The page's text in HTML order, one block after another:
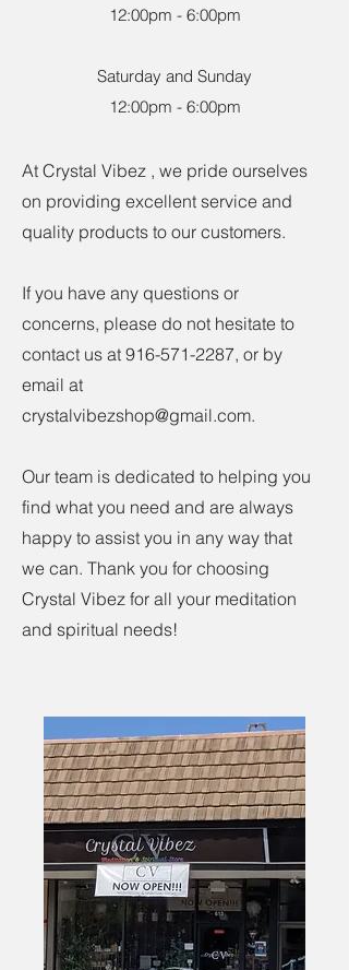
12:00pm - 6:00pm
Saturday and Sunday
12:00pm - 6:00pm
At Crystal Vibez , we pride ourselves
on providing excellent service and
quality products to our customers.
If you have any questions or
concerns, please do not hesitate to
contact us at 916-571-2287, or by
email at
crystalvibezshop@gmail.com.
Our team is dedicated to helping you
find what you need and are always
happy to assist you in any way that
we can. Thank you for choosing
Crystal Vibez for all your meditation
and spiritual needs!